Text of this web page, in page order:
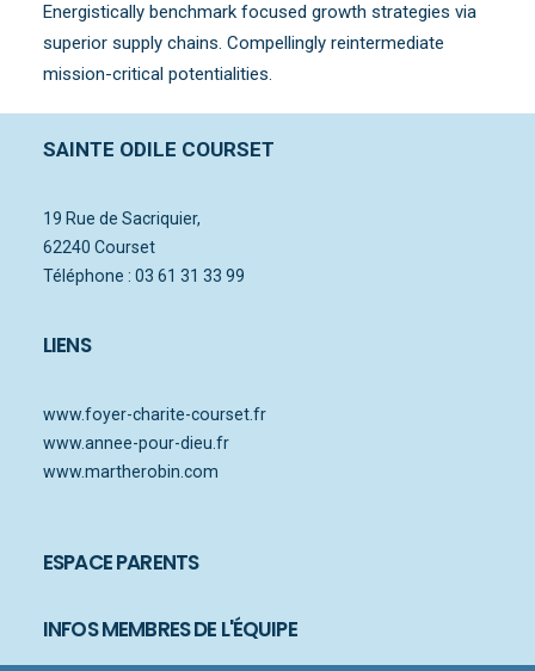
Energistically benchmark focused growth strategies via
superior supply chains. Compellingly reintermediate
mission-critical potentialities.
SAINTE ODILE COURSET
19 Rue de Sacriquier,
62240 Courset
Téléphone : 03 61 31 33 99
LIENS
www.foyer-charite-courset.fr
www.annee-pour-dieu.fr
www.martherobin.com
ESPACE PARENTS
INFOS MEMBRES DE L'ÉQUIPE